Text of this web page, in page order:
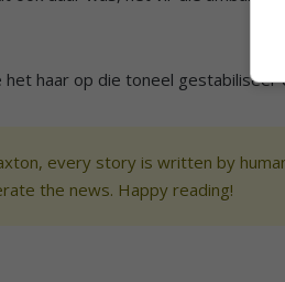
het haar op die toneel
every story is written by
the news. Happy reading!